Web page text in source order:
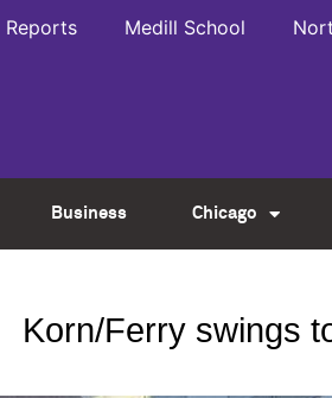
Medill School
Business Chicago
Korn/Ferry swings